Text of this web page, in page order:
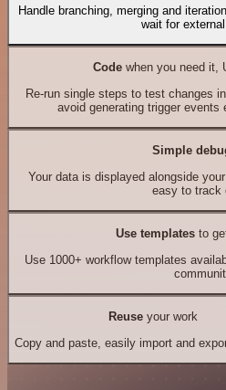
Handle branching, merging and
wait for external
Codewhen you need it,
Re-run single steps to test changes
avoid generating trigger events
Simple
Your data is displayed alongside
easy to track
Use templates to
Use 1000+ workflow templates
Reuseyour work
Copy and paste, easily import and